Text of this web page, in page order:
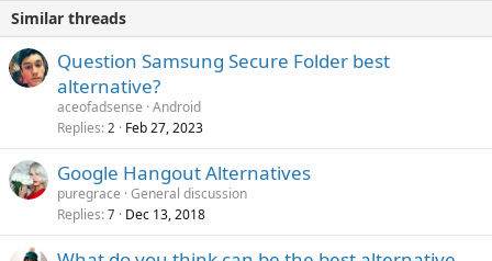
Similar threads
Question Samsung Secure Folder best
alternative?
aceofadsense Android
Replies 2 Feb 27, 2023
Google Hangout Alternatives
puregrace General discussion
Replies 7 Dec 13, 2018